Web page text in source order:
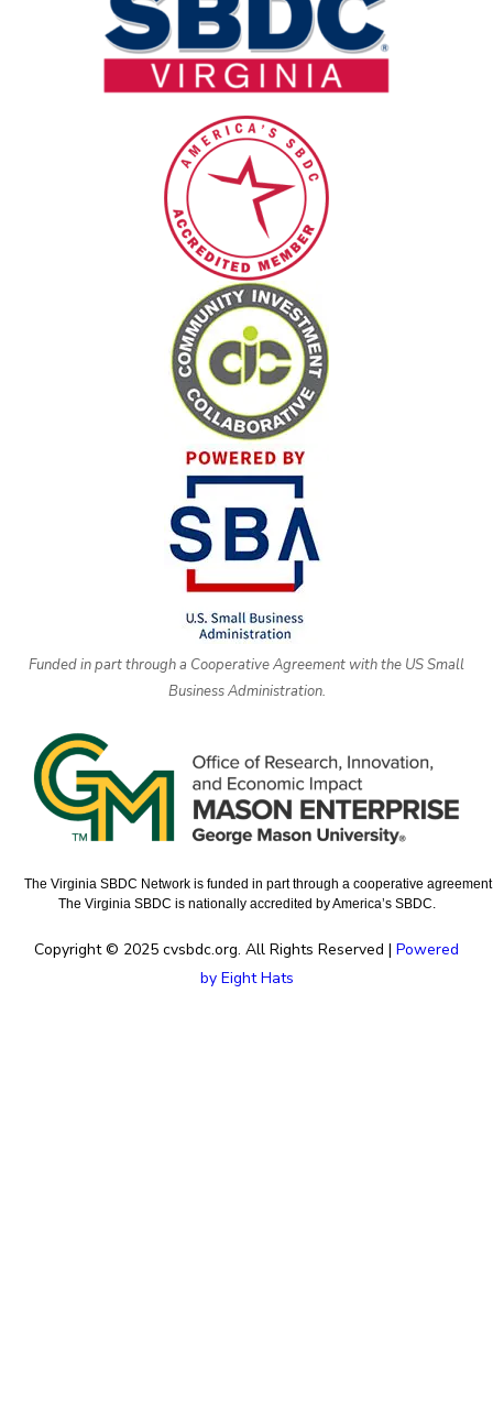
Funded in part through a Cooperative Agreement with the US Small
Business Administration.
The Virginia SBDC Network is funded in part through a cooperative
The Virginia SBDC is nationally accredited by America’s SBDC.
Copyright © 2025 cvsbdc.org. All Rights Reserved | Powered
by Eight Hats